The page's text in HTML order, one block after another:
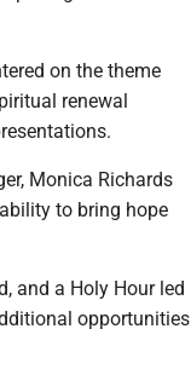
on the theme
renewal
Monica Richards
to bring hope
and a Holy Hour led
opportunities